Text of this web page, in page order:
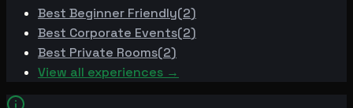
Best Beginner Friendly(2)
Best Corporate Events(2)
Best Private Rooms(2)
View all experiences →